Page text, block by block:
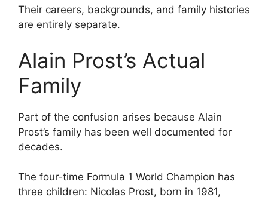
Their careers, backgrounds, and family histories
are entirely separate.
Alain Prost’s Actual
Family
Part of the confusion arises because Alain
Prost’s family has been well documented for
decades.
The four-time Formula 1 World Champion has
three children: Nicolas Prost, born in 1981,